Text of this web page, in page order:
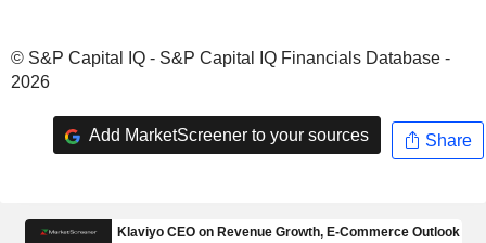
© S&P Capital IQ - S&P Capital IQ Financials Database -
2026
Add MarketScreener to your sources Share